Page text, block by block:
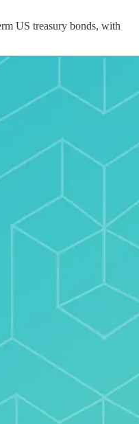
US treasury bonds, with